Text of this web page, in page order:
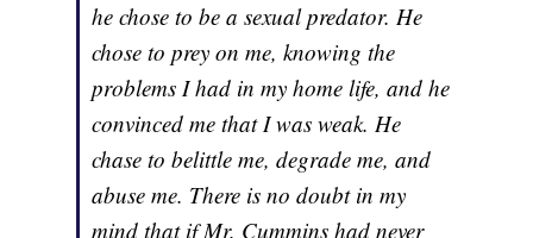
he chose to be a sexual predator. He
chose to prey on me, knowing the
problems I had in my home life, and he
convinced me that I was weak. He
chase to belittle me, degrade me, and
abuse me. There is no doubt in my
mind that if Mr. Cummins had never